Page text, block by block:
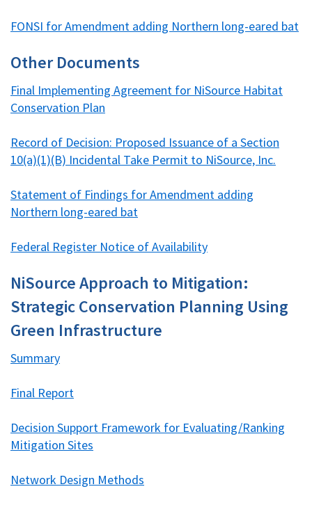
FONSI for Amendment adding Northern long-eared bat
Other Documents
Final Implementing Agreement for NiSource Habitat
Conservation Plan
Record of Decision: Proposed Issuance of a Section
10(a)(1)(B) Incidental Take Permit to NiSource, Inc.
Statement of Findings for Amendment adding
Northern long-eared bat
Federal Register Notice of Availability
NiSource Approach to Mitigation:
Strategic Conservation Planning Using
Green Infrastructure
Summary
Final Report
Decision Support Framework for Evaluating/Ranking
Mitigation Sites
Network Design Methods